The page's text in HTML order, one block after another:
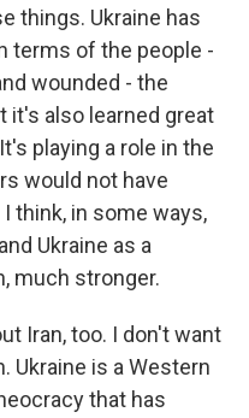
things. Ukraine has
terms of the people -
wounded - the
it's also learned great
playing a role in the
would not have
think, in some ways,
Ukraine as a
much stronger.
Iran, too. I don't want
Ukraine is a Western
that has